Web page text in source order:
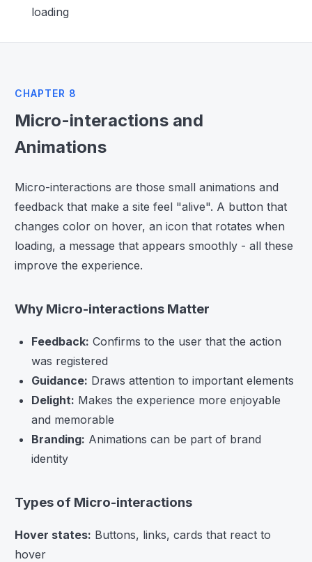
loading
CHAPTER 8
Micro-interactions and
Animations
Micro-interactions are those small animations and
feedback that make a site feel "alive". A button that
changes color on hover, an icon that rotates when
loading, a message that appears smoothly - all these
improve the experience.
Why Micro-interactions Matter
Feedback: Confirms to the user that the action
was registered
Guidance: Draws attention to important elements
Delight: Makes the experience more enjoyable
and memorable
Branding: Animations can be part of brand
identity
Types of Micro-interactions
Hover states: Buttons, links, cards that react to
hover